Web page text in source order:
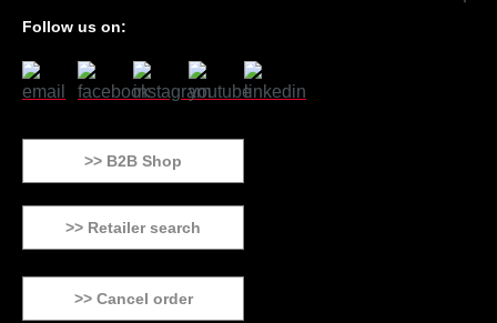
Follow us on:
>> B2B Shop
>> Retailer search
>> Cancel order